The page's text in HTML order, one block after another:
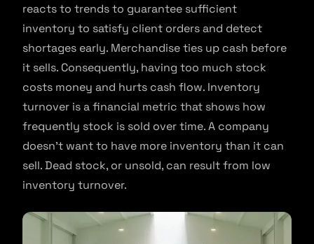
reacts to trends to guarantee sufficient
inventory to satisfy client orders and detect
shortages early. Merchandise ties up cash before
it sells. Consequently, having too much stock
costs money and hurts cash flow. Inventory
turnover is a financial metric that shows how
frequently stock is sold over time. A company
doesn’t want to have more inventory than it can
sell. Dead stock, or unsold, can result from low
inventory turnover.